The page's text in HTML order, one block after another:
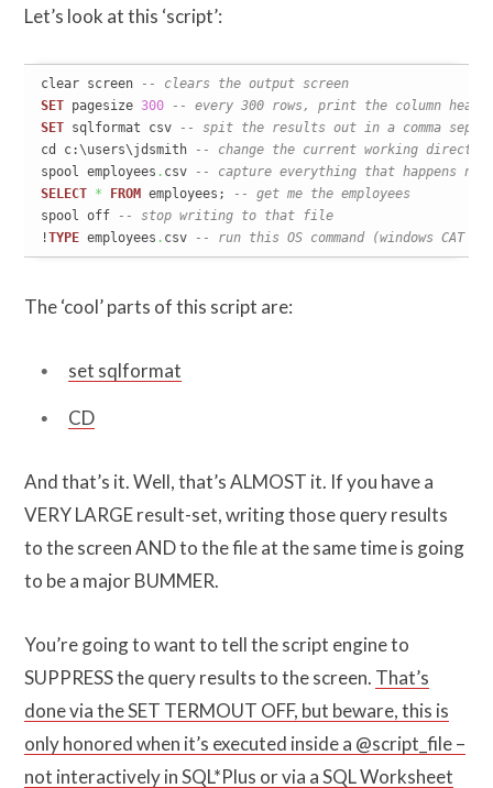
Let’s look at this ‘script’:
clear screen
-- clears the output screen
SET pagesize 300
-- every 300 rows, print the column
SET sqlformat csv
-- spit the results out in a comma
cd c:\users\jdsmith
-- change the current working
spool employees . csv
-- capture everything that happens
SELECT * FROM employees;
-- get me the employees
spool off
-- stop writing to that file
!TYPE employees . csv -- run this OS command (windows
The ‘cool’ parts of this script are:
set sqlformat
CD
And that’s it. Well, that’s ALMOST it. If you have a
VERY LARGE result-set, writing those query results
to the screen AND to the file at the same time is going
to be a major BUMMER.
You’re going to want to tell the script engine to
SUPPRESS the query results to the screen. That’s
done via the SET TERMOUT OFF, but beware, this is
only honored when it’s executed inside a @script_file –
not interactively in SQL*Plus or via a SQL Worksheet